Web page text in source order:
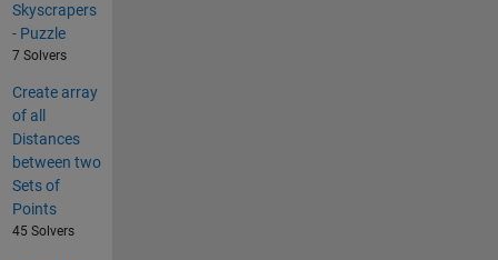
Skyscrapers
- Puzzle
7 Solvers
Create array
of all
Distances
between two
Sets of
Points
45 Solvers